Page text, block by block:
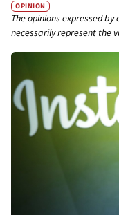
OPINION
The opinions expressed
necessarily represent the